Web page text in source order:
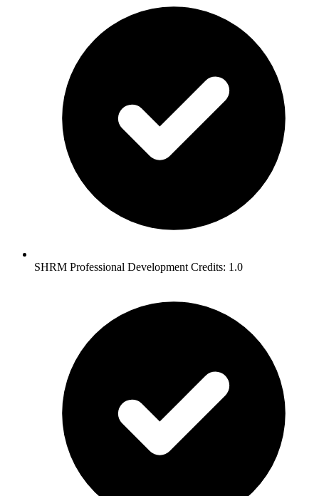
SHRM Professional Development Credits: 1.0